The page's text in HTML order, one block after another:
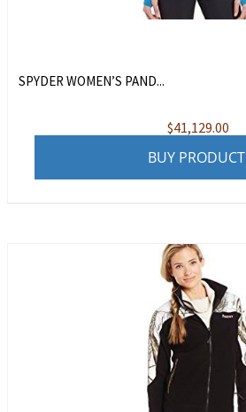
SPYDER WOMEN’S PAND...
$41,129.00
BUY PRODUCT